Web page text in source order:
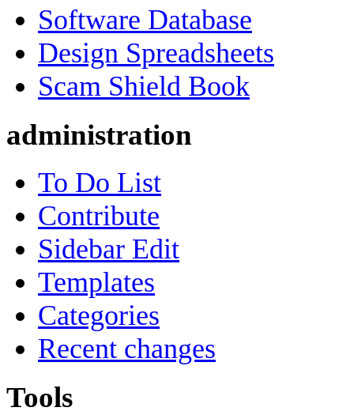
Software Database
Design Spreadsheets
Scam Shield Book
administration
To Do List
Contribute
Sidebar Edit
Templates
Categories
Recent changes
Tools